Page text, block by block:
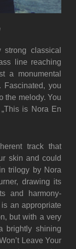
classical
line reaching
a monumental
Fascinated, you
the melody. You
is Nora En
track that
skin and could
trilogy by Nora
drawing its
and harmony-
an appropriate
but with a very
brightly shining
Leave Your